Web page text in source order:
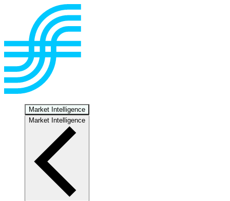
Market Intelligence
Market Intelligence